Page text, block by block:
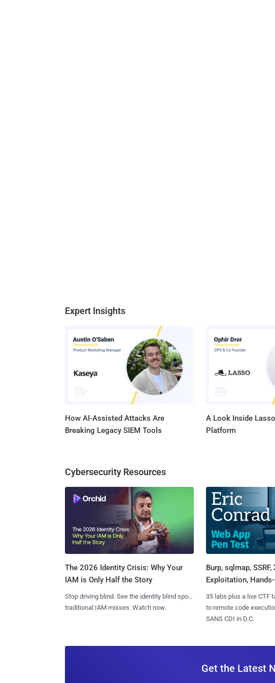
Expert Insights
How AI-Assisted Attacks Are
Breaking Legacy SIEM Tools
A Look Inside
Platform
Cybersecurity Resources
The 2026 Identity Crisis: Why Your
IAM is Only Half the Story
Stop driving blind. See the identity blind spots
traditional IAM misses. Watch now.
Burp, sqlmap, SSRF,
Exploitation,
35 labs plus a live CTF
to remote code
SANS CDI in D.C.
Get the Latest